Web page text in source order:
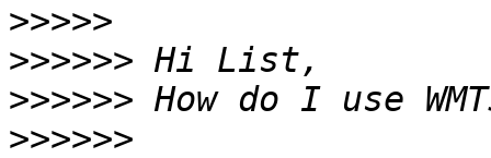
>>>>>
>>>>>>
>>>>>>
>>>>>>